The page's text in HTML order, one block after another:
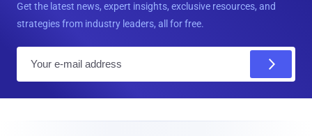
Get the latest news, expert insights, exclusive resources, and
strategies from industry leaders, all for free.